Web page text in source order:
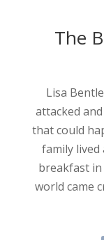
The
Lisa
attacked
that could
family lived
breakfast
world came